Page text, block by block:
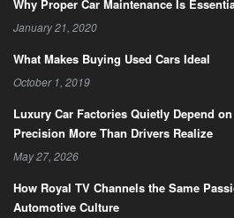
Why Proper Car Maintenance Is
January 21, 2020
What Makes Buying Used Cars Ideal
October 1, 2019
Luxury Car Factories Quietly Depend
Precision More Than Drivers Realize
May 27, 2026
How Royal TV Channels the Same
Automotive Culture